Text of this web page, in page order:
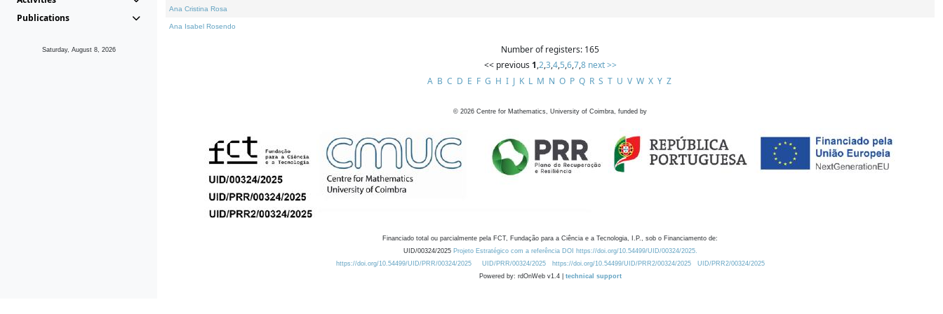
Publications
Saturday, August 8, 2026
Ana Cristina Rosa
Ana Isabel Rosendo
Number of registers: 165
<< previous 1,2,3,4,5,6,7,8 next >>
A B C D E F G H I J K L M N O P Q R S T U V W X Y Z
© 2026 Centre for Mathematics, University of Coimbra, funded by
Financiado total ou parcialmente pela FCT, Fundação para a Ciência e a Tecnologia, I.P., sob o Financiamento de:
UID/00324/2025 Projeto Estratégico com a referência DOI https://doi.org/10.54499/UID/00324/2025.
https://doi.org/10.54499/UID/PRR/00324/2025
UID/PRR/00324/2025 https://doi.org/10.54499/UID/PRR2/00324/2025
UID/PRR2/00324/2025
Powered by: rdOnWeb v1.4 | technical support